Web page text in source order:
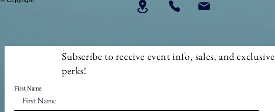
Subscribe to receive event info, sales, and exclusive
perks!
First Name